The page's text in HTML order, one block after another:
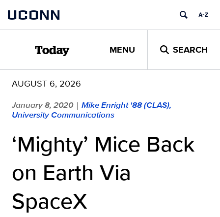
content
UCONN
Today MENU SEARCH
AUGUST 6, 2026
January 8, 2020 | Mike Enright '88 (CLAS),
University Communications
‘Mighty’ Mice Back
on Earth Via
SpaceX